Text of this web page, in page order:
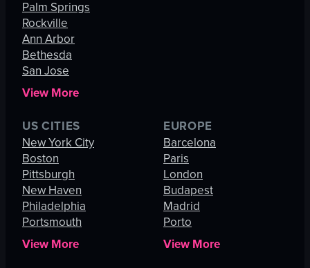
Palm Springs
Rockville
Ann Arbor
Bethesda
San Jose
View More
US CITIES
New York City
Boston
Pittsburgh
New Haven
Philadelphia
Portsmouth
View More
EUROPE
Barcelona
Paris
London
Budapest
Madrid
Porto
View More